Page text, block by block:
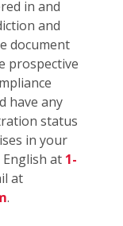
in and
and
document
prospective
have any
status
in your
at 1-
at
.